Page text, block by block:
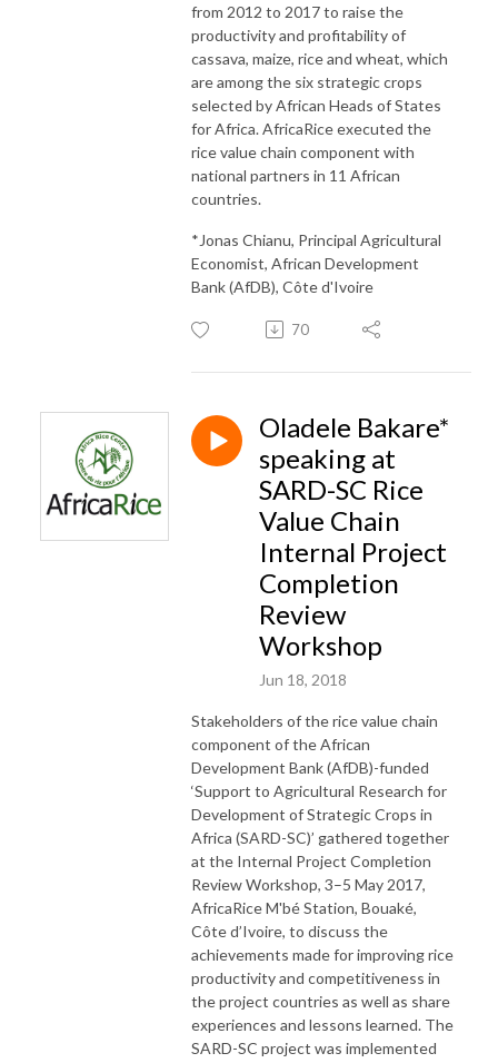
from 2012 to 2017 to raise the
productivity and profitability of
cassava, maize, rice and wheat, which
are among the six strategic crops
selected by African Heads of States
for Africa. AfricaRice executed the
rice value chain component with
national partners in 11 African
countries.
*Jonas Chianu, Principal Agricultural
Economist, African Development
Bank (AfDB), Côte d'Ivoire
70
Oladele Bakare*
speaking at
SARD-SC Rice
Value Chain
Internal Project
Completion
Review
Workshop
Jun 18, 2018
Stakeholders of the rice value chain
component of the African
Development Bank (AfDB)-funded
‘Support to Agricultural Research for
Development of Strategic Crops in
Africa (SARD-SC)’ gathered together
at the Internal Project Completion
Review Workshop, 3–5 May 2017,
AfricaRice M'bé Station, Bouaké,
Côte d’Ivoire, to discuss the
achievements made for improving rice
productivity and competitiveness in
the project countries as well as share
experiences and lessons learned. The
SARD-SC project was implemented